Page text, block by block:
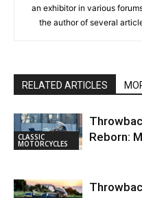
an exhibitor in various
the author of several
RELATED ARTICLES
CLASSIC
MOTORCYCLES
Reborn: